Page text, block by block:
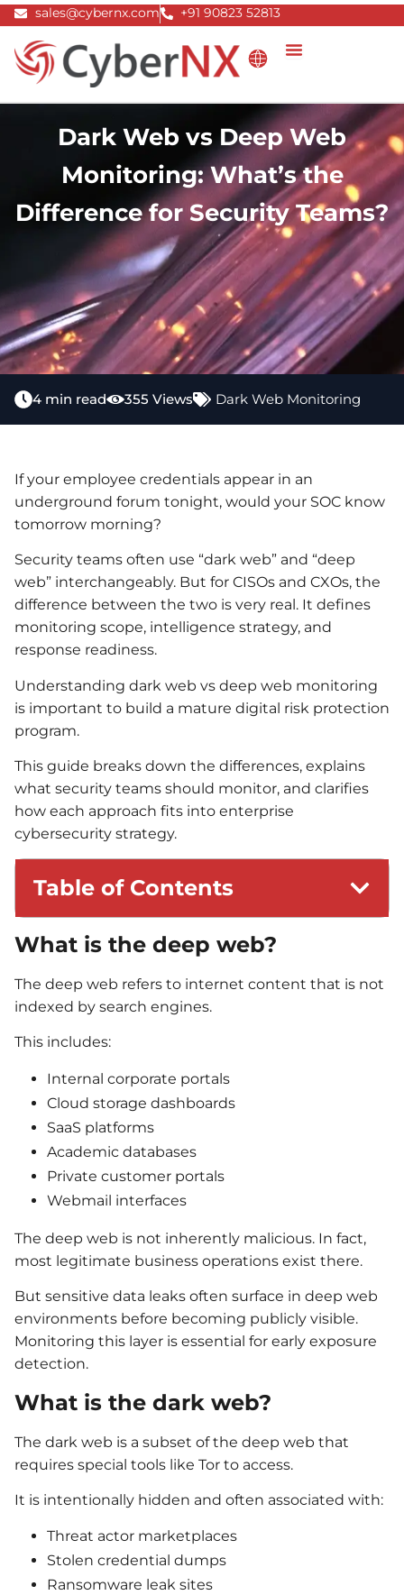
Skip
content
sales@cybernx.com +91 90823 52813
Dark Web vs Deep Web
Monitoring: What’s the
Difference for Security Teams?
4 min read 355 Views Dark Web Monitoring
If your employee credentials appear in an
underground forum tonight, would your SOC know
tomorrow morning?
Security teams often use “dark web” and “deep
web” interchangeably. But for CISOs and CXOs, the
difference between the two is very real. It defines
monitoring scope, intelligence strategy, and
response readiness.
Understanding dark web vs deep web monitoring
is important to build a mature digital risk protection
program.
This guide breaks down the differences, explains
what security teams should monitor, and clarifies
how each approach fits into enterprise
cybersecurity strategy.
Table of Contents
What is the deep web?
The deep web refers to internet content that is not
indexed by search engines.
This includes:
Internal corporate portals
Cloud storage dashboards
SaaS platforms
Academic databases
Private customer portals
Webmail interfaces
The deep web is not inherently malicious. In fact,
most legitimate business operations exist there.
But sensitive data leaks often surface in deep web
environments before becoming publicly visible.
Monitoring this layer is essential for early exposure
detection.
What is the dark web?
The dark web is a subset of the deep web that
requires special tools like Tor to access.
It is intentionally hidden and often associated with:
Threat actor marketplaces
Stolen credential dumps
Ransomware leak sites